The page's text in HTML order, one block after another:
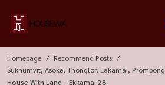
Homepage
Recommend Posts
Sukhumvit, Asoke, Thonglor, Eakamai, Prompong
House With Land – Ekkamai 28